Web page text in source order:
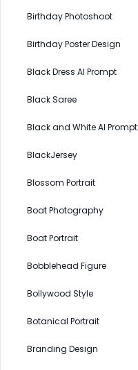
Birthday Photoshoot
Birthday Poster Design
Black Dress AI Prompt
Black Saree
Black and White AI Prompt
BlackJersey
Blossom Portrait
Boat Photography
Boat Portrait
Bobblehead Figure
Bollywood Style
Botanical Portrait
Branding Design